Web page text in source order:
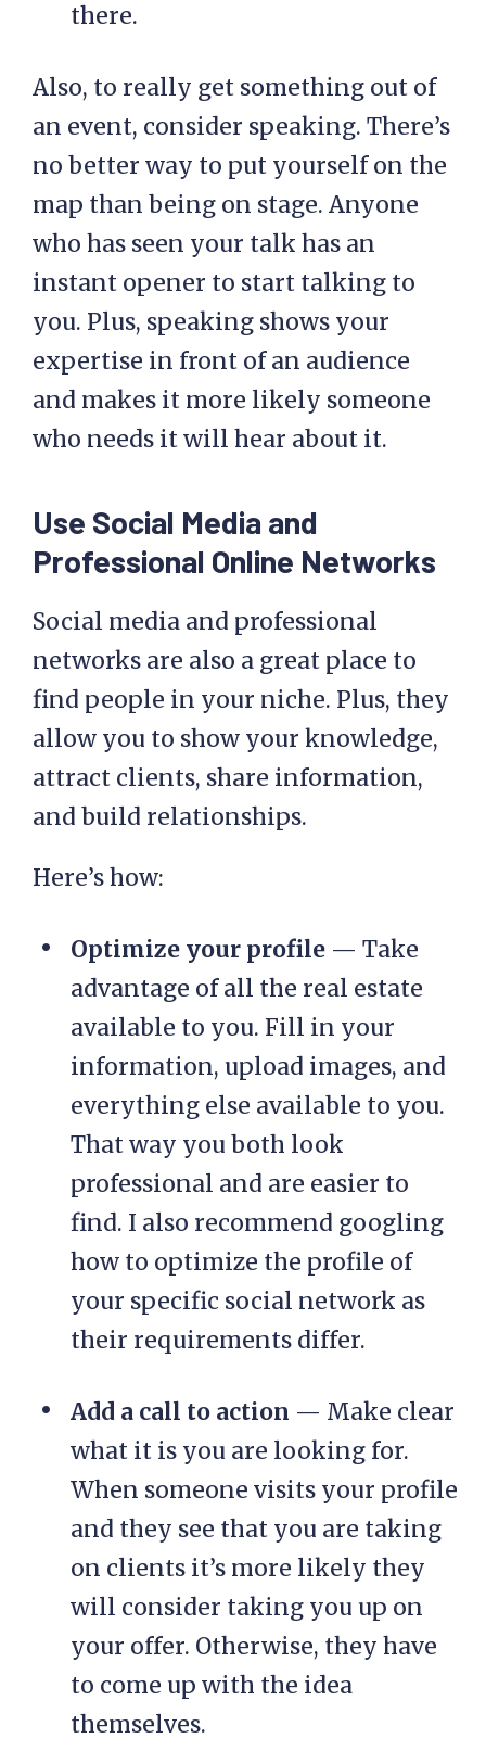
there.
Also, to really get something out of
an event, consider speaking. There’s
no better way to put yourself on the
map than being on stage. Anyone
who has seen your talk has an
instant opener to start talking to
you. Plus, speaking shows your
expertise in front of an audience
and makes it more likely someone
who needs it will hear about it.
Use Social Media and
Professional Online Networks
Social media and professional
networks are also a great place to
find people in your niche. Plus, they
allow you to show your knowledge,
attract clients, share information,
and build relationships.
Here’s how:
Optimize your profile — Take
advantage of all the real estate
available to you. Fill in your
information, upload images, and
everything else available to you.
That way you both look
professional and are easier to
find. I also recommend googling
how to optimize the profile of
your specific social network as
their requirements differ.
Add a call to action — Make clear
what it is you are looking for.
When someone visits your profile
and they see that you are taking
on clients it’s more likely they
will consider taking you up on
your offer. Otherwise, they have
to come up with the idea
themselves.